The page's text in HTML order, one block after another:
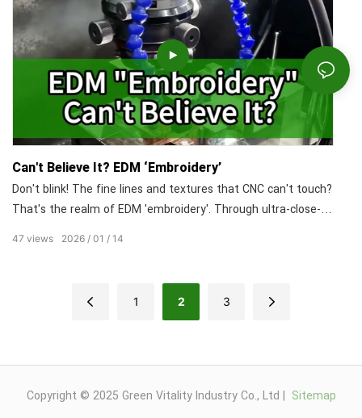
Can't Believe It? EDM ‘Embroidery’
Don't blink! The fine lines and textures that CNC can't touch?
That's the realm of EDM 'embroidery'. Through ultra-close-
2026 01 14
47 views
1 2 3
Copyright © 2025 Green Vitality Industry Co., Ltd | Sitemap